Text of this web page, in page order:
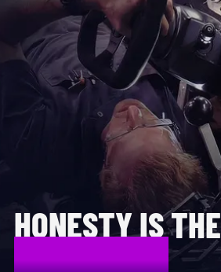
HONESTY IS THE
DIFFERENCE